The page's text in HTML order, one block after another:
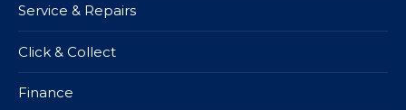
Service & Repairs
Click & Collect
Finance